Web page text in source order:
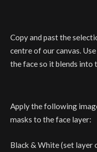
Copy and past the
centre of our canvas.
the face so it blends into
Apply the following
masks to the face layer:
Black & White (set layer